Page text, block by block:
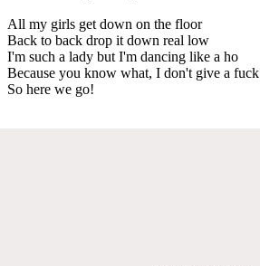
All my girls get down on the floor
Back to back drop it down real low
I'm such a lady but I'm dancing like a ho
Because you know what, I don't give a fuck
So here we go!